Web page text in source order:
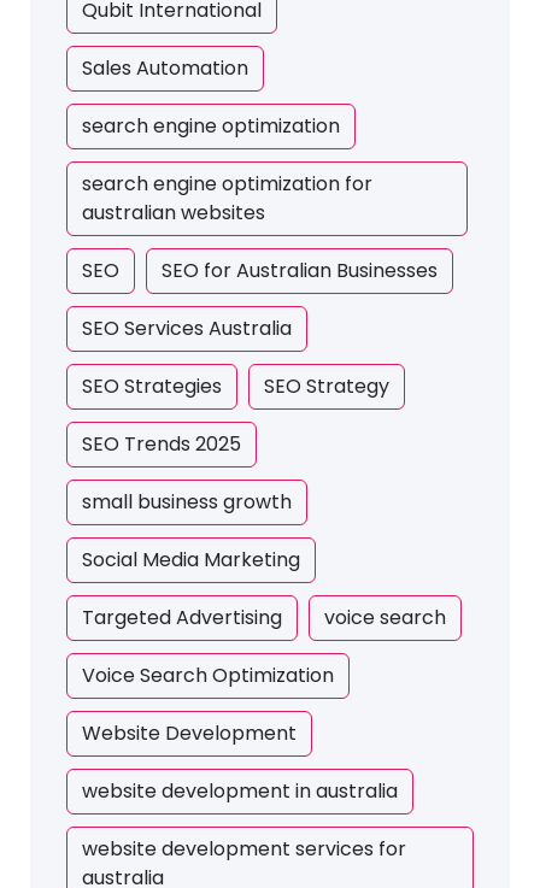
Qubit International
Sales Automation
search engine optimization
search engine optimization for
australian websites
SEO SEO for Australian Businesses
SEO Services Australia
SEO Strategies SEO Strategy
SEO Trends 2025
small business growth
Social Media Marketing
Targeted Advertising voice search
Voice Search Optimization
Website Development
website development in australia
website development services for
australia